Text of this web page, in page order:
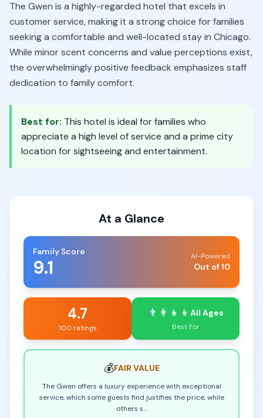
The Gwen is a highly-regarded hotel that excels in
customer service, making it a strong choice for families
seeking a comfortable and well-located stay in Chicago.
While minor scent concerns and value perceptions exist,
the overwhelmingly positive feedback emphasizes staff
dedication to family comfort.
Best for: This hotel is ideal for families who
appreciate a high level of service and a prime city
location for sightseeing and entertainment.
At a Glance
Family Score
9.1 AI-Powered
Out of 10
4.7
100 ratings
👨‍👩‍👧‍👦 All Ages
Best For
💰FAIR VALUE
The Gwen offers a luxury experience with exceptional
service, which some guests find justifies the price, while
others s...